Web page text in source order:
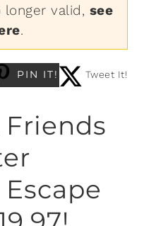
valid, see
.
PIN IT! Tweet It!
Friends